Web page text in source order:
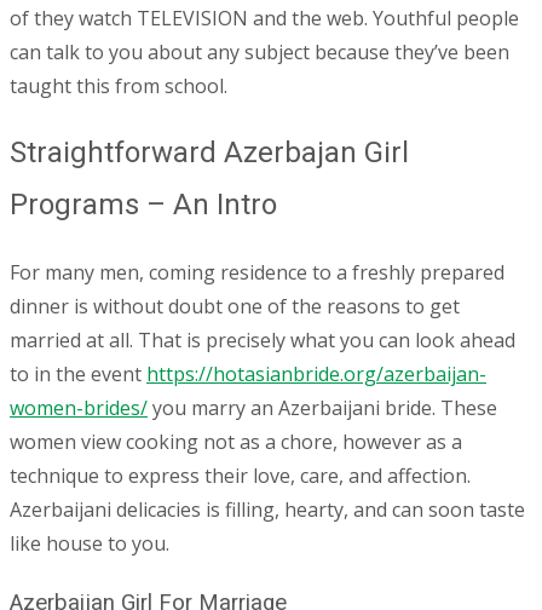
of they watch TELEVISION and the web. Youthful people
can talk to you about any subject because they’ve been
taught this from school.
Straightforward Azerbajan Girl
Programs – An Intro
For many men, coming residence to a freshly prepared
dinner is without doubt one of the reasons to get
married at all. That is precisely what you can look ahead
to in the event https://hotasianbride.org/azerbaijan-
women-brides/you marry an Azerbaijani bride. These
women view cooking not as a chore, however as a
technique to express their love, care, and affection.
Azerbaijani delicacies is filling, hearty, and can soon taste
like house to you.
Azerbaijan Girl For Marriage